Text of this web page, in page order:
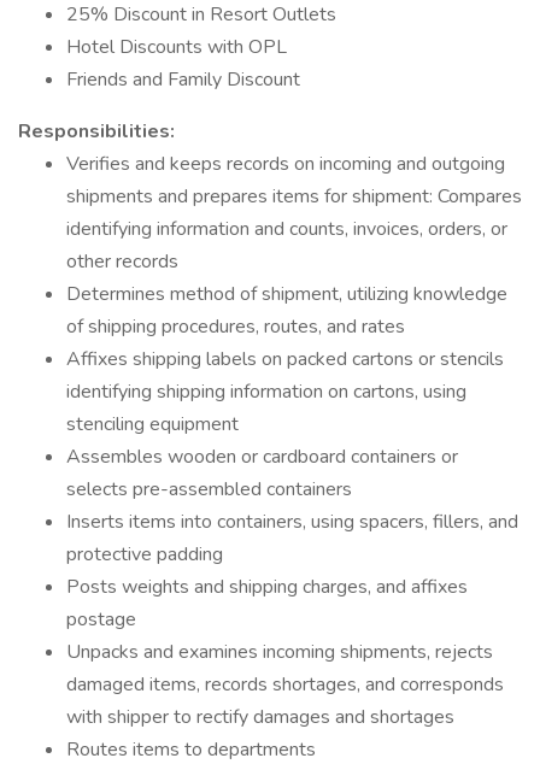
25% Discount in Resort Outlets
Hotel Discounts with OPL
Friends and Family Discount
Responsibilities:
Verifies and keeps records on incoming and outgoing
shipments and prepares items for shipment: Compares
identifying information and counts, invoices, orders, or
other records
Determines method of shipment, utilizing knowledge
of shipping procedures, routes, and rates
Affixes shipping labels on packed cartons or stencils
identifying shipping information on cartons, using
stenciling equipment
Assembles wooden or cardboard containers or
selects pre-assembled containers
Inserts items into containers, using spacers, fillers, and
protective padding
Posts weights and shipping charges, and affixes
postage
Unpacks and examines incoming shipments, rejects
damaged items, records shortages, and corresponds
with shipper to rectify damages and shortages
Routes items to departments